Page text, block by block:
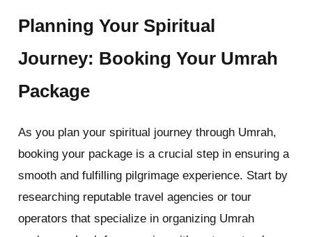
Planning Your Spiritual
Journey: Booking Your Umrah
Package
As you plan your spiritual journey through Umrah,
booking your package is a crucial step in ensuring a
smooth and fulfilling pilgrimage experience. Start by
researching reputable travel agencies or tour
operators that specialize in organizing Umrah